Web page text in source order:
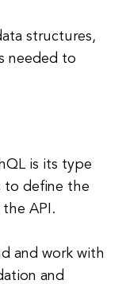
structures,
needed to
is its type
to define the
API.
and work with
and